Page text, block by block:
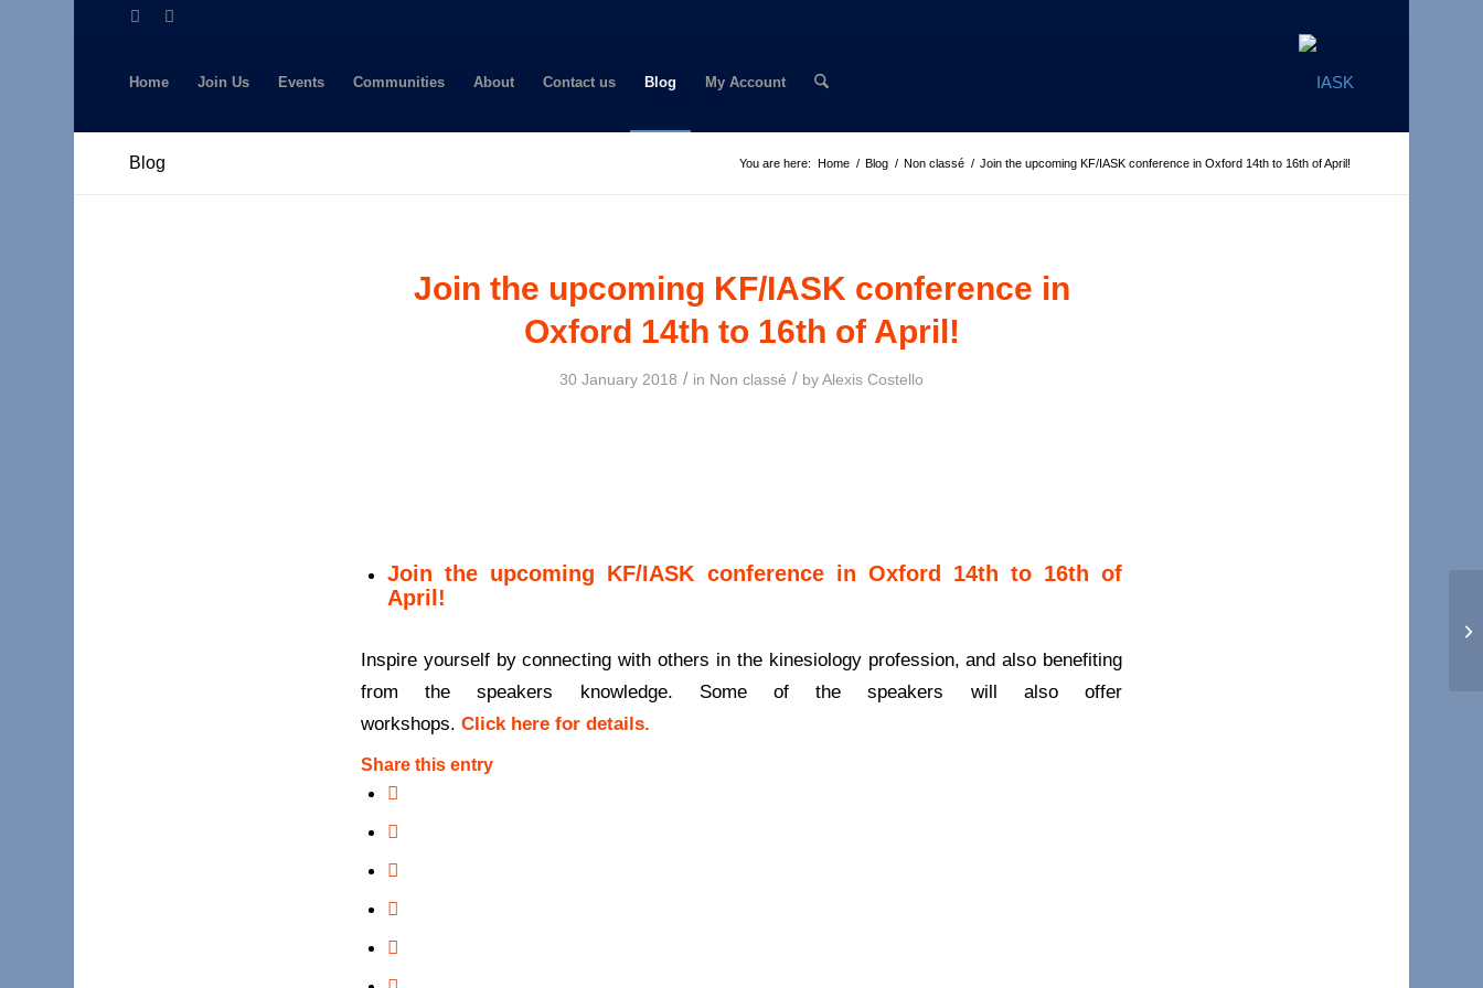
Home Join Us Events Communities About Contact us Blog My Account
Blog You are here: Home / Blog / Non classé / Join the upcoming KF/IASK conference in Oxford 14th to 16th of April!
Join the upcoming KF/IASK conference in
Oxford 14th to 16th of April!
30 January 2018 / in Non classé / byAlexis Costello
Join the upcoming KF/IASK conference in Oxford 14th to 16th of
April!
Inspire yourself by connecting with others in the kinesiology profession, and also benefiting
from the speakers knowledge. Some of the speakers will also offer
workshops. Click here for details.
Share this entry